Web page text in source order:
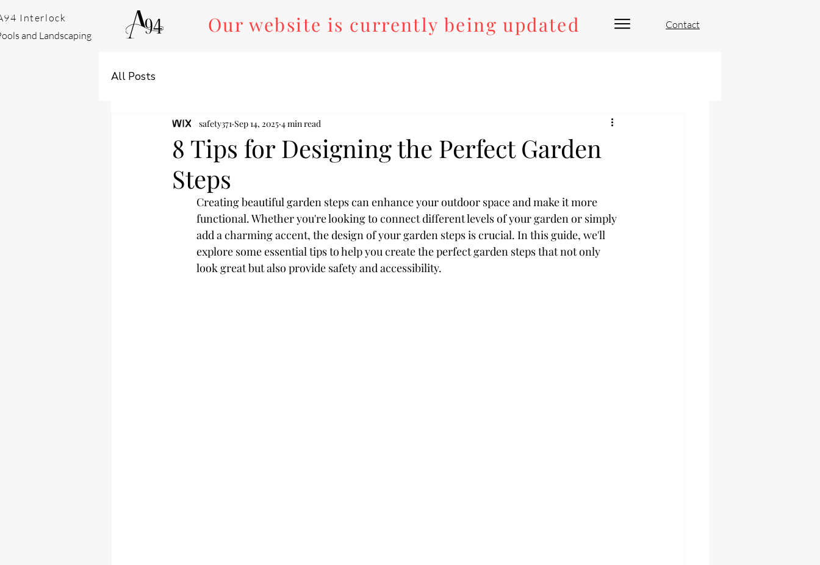
Interlock
and Landscaping
Our website is currently being updated Contact
All Posts
8 Tips for Designing the Perfect Garden
Steps
safety371 Sep 14, 2025 4 min read
Creating beautiful garden steps can enhance your outdoor space and make it more
functional. Whether you're looking to connect different levels of your garden or simply
add a charming accent, the design of your garden steps is crucial. In this guide, we'll
explore some essential tips to help you create the perfect garden steps that not only
look great but also provide safety and accessibility.